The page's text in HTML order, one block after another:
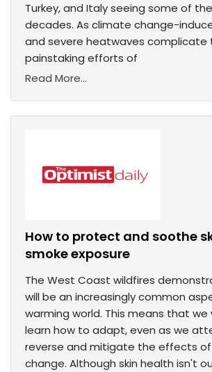
Turkey, and Italy seeing some of
decades. As climate change-
and severe heatwaves complicate
painstaking efforts of
Read More...
How to protect and soothe
smoke exposure
The West Coast wildfires
will be an increasingly common
warming world. This means that we
learn how to adapt, even as we
reverse and mitigate the effects
change. Although skin health isn't